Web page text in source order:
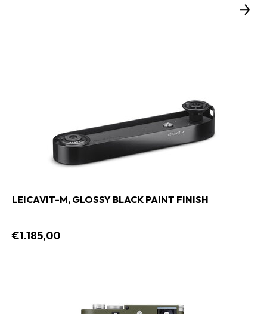
LEICAVIT-M, GLOSSY BLACK PAINT FINISH
€1.185,00